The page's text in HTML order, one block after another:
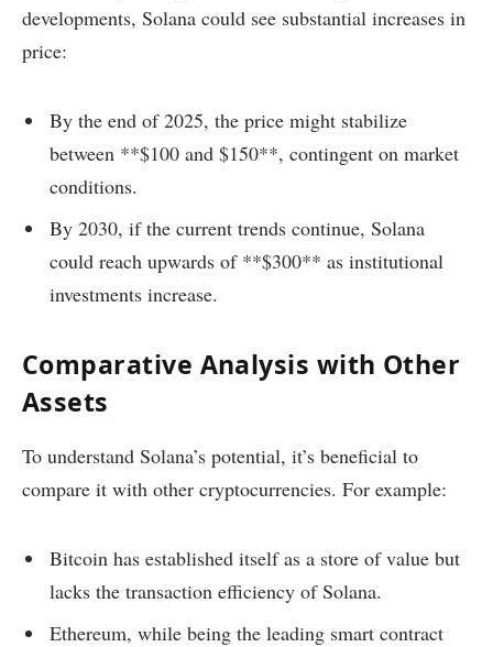
developments, Solana could see substantial increases in
price:
By the end of 2025, the price might stabilize
between **$100 and $150**, contingent on market
conditions.
By 2030, if the current trends continue, Solana
could reach upwards of **$300** as institutional
investments increase.
Comparative Analysis with Other
Assets
To understand Solana’s potential, it’s beneficial to
compare it with other cryptocurrencies. For example:
Bitcoin has established itself as a store of value but
lacks the transaction efficiency of Solana.
Ethereum, while being the leading smart contract